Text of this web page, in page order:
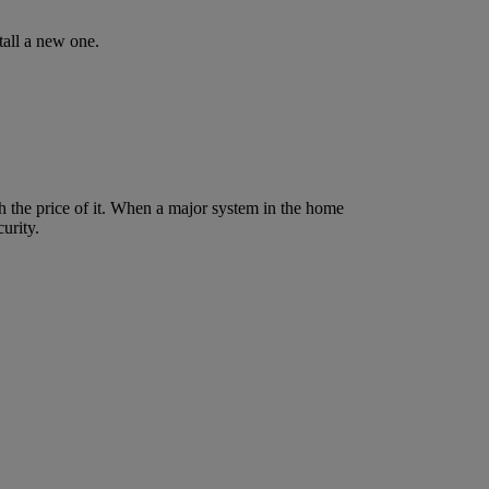
a new one.
price of it. When a major system in the home